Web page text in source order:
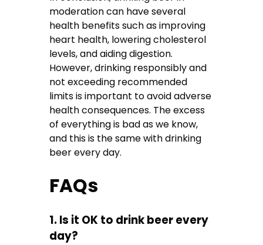
moderation can have several
health benefits such as improving
heart health, lowering cholesterol
levels, and aiding digestion.
However, drinking responsibly and
not exceeding recommended
limits is important to avoid adverse
health consequences. The excess
of everything is bad as we know,
and this is the same with drinking
beer every day.
FAQs
1. Is it OK to drink beer every
day?